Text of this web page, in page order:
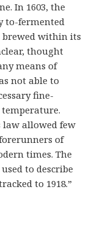
In 1603, the
to-fermented
brewed within its
thought
means of
not able to
fine-
allowed few
of
times. The
to describe
to 1918.”